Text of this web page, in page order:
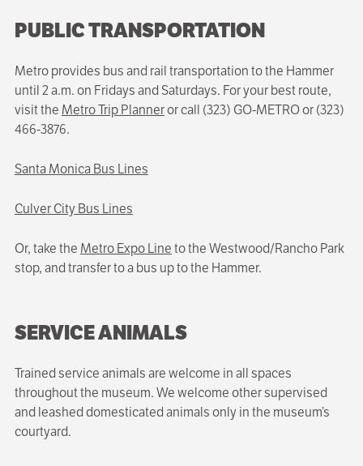
PUBLIC TRANSPORTATION
Metro provides bus and rail transportation to the Hammer
until 2 a.m. on Fridays and Saturdays. For your best route,
visit the Metro Trip Planneror call (323) GO-METRO or (323)
466-3876.
Santa Monica Bus Lines
Culver City Bus Lines
Or, take the Metro Expo Lineto the Westwood/Rancho Park
stop, and transfer to a bus up to the Hammer.
SERVICE ANIMALS
Trained service animals are welcome in all spaces
throughout the museum. We welcome other supervised
and leashed domesticated animals only in the museum’s
courtyard.